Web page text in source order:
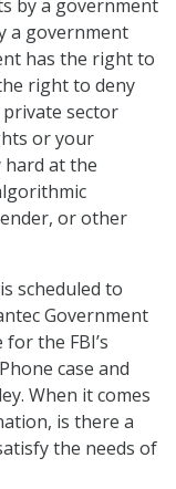
by a government
a government
has the right to
right to deny
sector
or your
hard at the
or other
scheduled to
Government
the FBI’s
case and
When it comes
is there a
the needs of